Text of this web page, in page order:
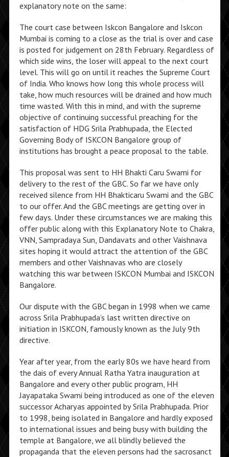
explanatory note on the same:
The court case between Iskcon Bangalore and Iskcon
Mumbai is coming to a close as the trial is over and case
is posted for judgement on 28th February. Regardless of
which side wins, the loser will appeal to the next court
level. This will go on until it reaches the Supreme Court
of India. Who knows how long this whole process will
take, how much resources will be drained and how much
time wasted. With this in mind, and with the supreme
objective of continuing successful preaching for the
satisfaction of HDG Srila Prabhupada, the Elected
Governing Body of ISKCON Bangalore group of
institutions has brought a peace proposal to the table.
This proposal was sent to HH Bhakti Caru Swami for
delivery to the rest of the GBC. So far we have only
received silence from HH Bhakticaru Swami and the GBC
to our offer. And the GBC meetings are getting over in
few days. Under these circumstances we are making this
offer public along with this Explanatory Note to Chakra,
VNN, Sampradaya Sun, Dandavats and other Vaishnava
sites hoping it would attract the attention of the GBC
members and other Vaishnavas who are closely
watching this war between ISKCON Mumbai and ISKCON
Bangalore.
Our dispute with the GBC began in 1998 when we came
across Srila Prabhupada’s last written directive on
initiation in ISKCON, famously known as the July 9th
directive.
Year after year, from the early 80s we have heard from
the dais of every Annual Ratha Yatra inauguration at
Bangalore and every other public program, HH
Jayapataka Swami being introduced as one of the eleven
successor Acharyas appointed by Srila Prabhupada. Prior
to 1998, being isolated in Bangalore and hardly exposed
to international issues and being busy with building the
temple at Bangalore, we all blindly believed the
propaganda that the eleven persons had the sacrosanct